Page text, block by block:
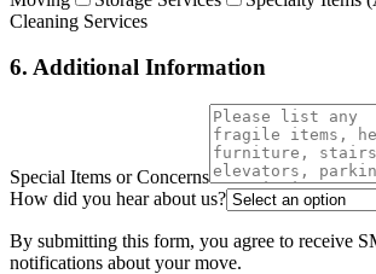
Cleaning Services
6. Additional Information
Special Items or Concerns
How did you hear about us?
By submitting this form, you agree to receive
notifications about your move.